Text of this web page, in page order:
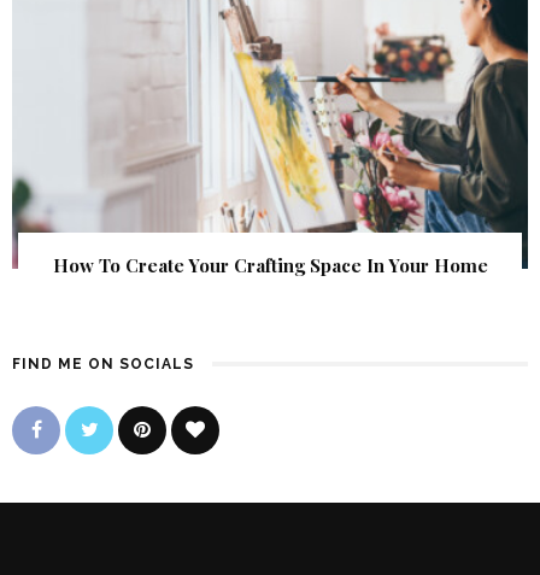
How To Create Your Crafting Space In Your Home
FIND ME ON SOCIALS